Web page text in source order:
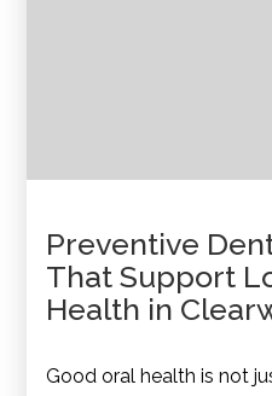
Preventive
That Support
Health in
Good oral health is not